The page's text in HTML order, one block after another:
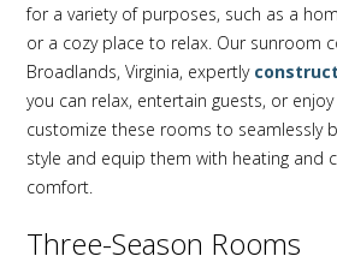
for a variety of purposes, such as a
or a cozy place to relax. Our sunroom
Broadlands, Virginia, expertly
you can relax, entertain guests, or
customize these rooms to seamlessly
style and equip them with heating and
comfort.
Three-Season Rooms